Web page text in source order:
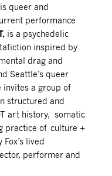
queer and
performance
is a psychedelic
inspired by
drag and
Seattle’s queer
invites a group of
structured and
art history, somatic
practice of culture +
lived
performer and